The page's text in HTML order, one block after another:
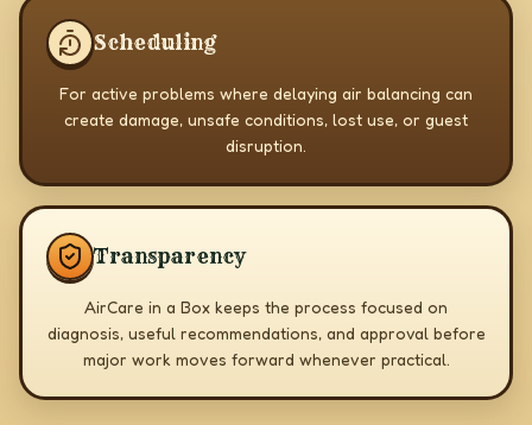
Scheduling
For active problems where delaying air balancing can
create damage, unsafe conditions, lost use, or guest
disruption.
Transparency
AirCare in a Box keeps the process focused on
diagnosis, useful recommendations, and approval before
major work moves forward whenever practical.